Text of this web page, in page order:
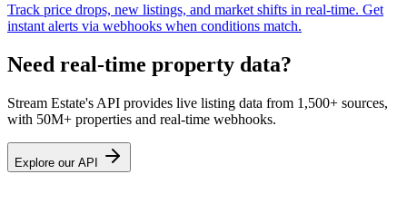
Track price drops, new listings, and market shifts in real-time. Get
instant alerts via webhooks when conditions match.
Need real-time property data?
Stream Estate's API provides live listing data from 1,500+ sources,
with 50M+ properties and real-time webhooks.
Explore our API